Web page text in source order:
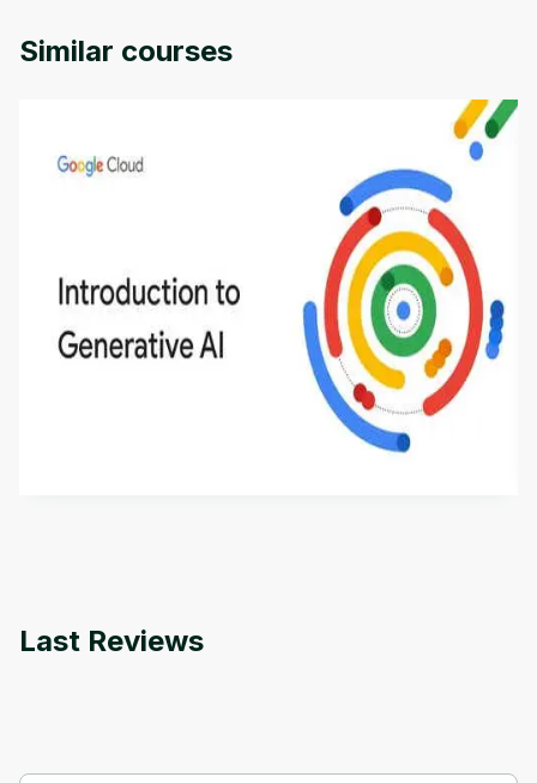
Similar courses
Introduction to Generative AI - English
This is an introductory microlearning course that
aims to define Generative AI, how it is used, and
how it differs from conventional machine learning
methods. The course also covers Google Tools
Last Reviews